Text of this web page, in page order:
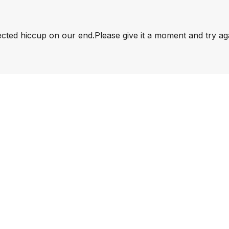
hiccup on our end.Please give it a moment and try